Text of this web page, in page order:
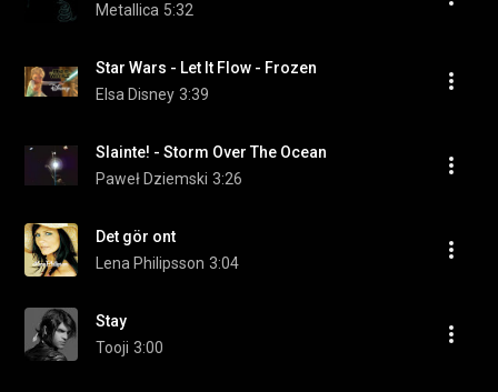
Metallica 5:32
Star Wars - Let It Flow - Frozen
Elsa Disney 3:39
Slainte! - Storm Over The Ocean
Paweł Dziemski 3:26
Det gör ont
Lena Philipsson 3:04
Stay
Tooji 3:00